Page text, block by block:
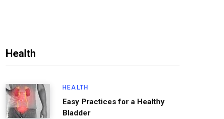
Health
HEALTH
Easy Practices for a Healthy
Bladder